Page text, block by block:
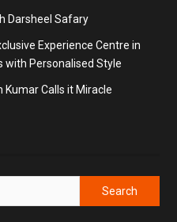
Darsheel Safary
Experience Centre in
with Personalised Style
Kumar Calls it Miracle